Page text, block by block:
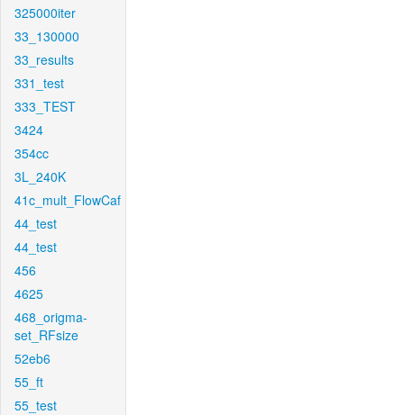
325000iter
33_130000
33_results
331_test
333_TEST
3424
354cc
3L_240K
41c_mult_FlowCaf
44_test
44_test
456
4625
468_origma-
set_RFsize
52eb6
55_ft
55_test